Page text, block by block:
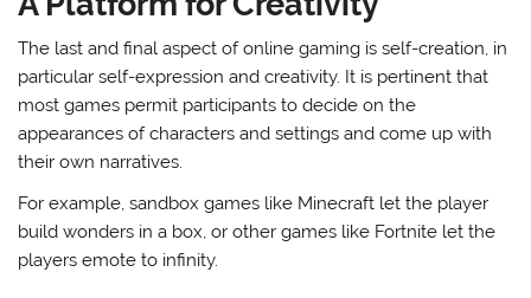
The last and final aspect of online gaming is self-creation, in
particular self-expression and creativity. It is pertinent that
most games permit participants to decide on the
appearances of characters and settings and come up with
their own narratives.
For example, sandbox games like Minecraft let the player
build wonders in a box, or other games like Fortnite let the
players emote to infinity.